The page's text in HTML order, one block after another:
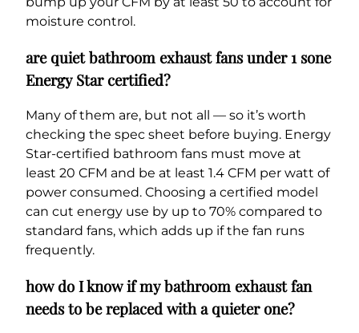
moisture control.
are quiet bathroom exhaust fans under 1 sone
Energy Star certified?
Many of them are, but not all — so it’s worth
checking the spec sheet before buying. Energy
Star-certified bathroom fans must move at
least 20 CFM and be at least 1.4 CFM per watt of
power consumed. Choosing a certified model
can cut energy use by up to 70% compared to
standard fans, which adds up if the fan runs
frequently.
how do I know if my bathroom exhaust fan
needs to be replaced with a quieter one?